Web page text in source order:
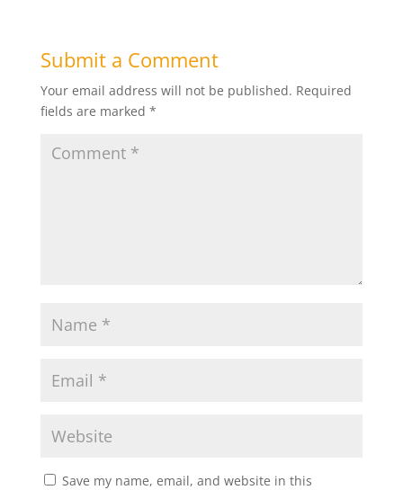
Submit a Comment
Your email address will not be published. Required
fields are marked *
Save my name, email, and website in this